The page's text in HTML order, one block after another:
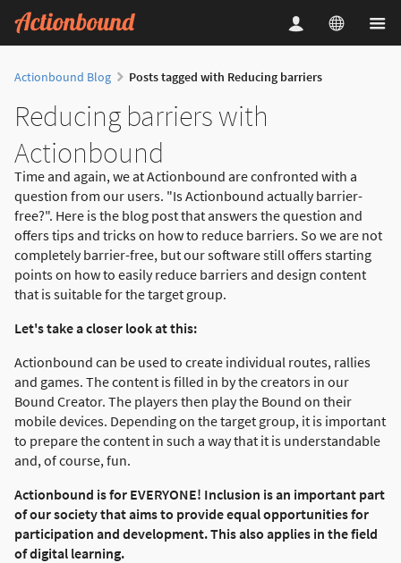
Actionbound Blog Posts tagged with Reducing barriers
Reducing barriers with
Actionbound
Time and again, we at Actionbound are confronted with a
question from our users. "Is Actionbound actually barrier-
free?". Here is the blog post that answers the question and
offers tips and tricks on how to reduce barriers. So we are not
completely barrier-free, but our software still offers starting
points on how to easily reduce barriers and design content
that is suitable for the target group.
Let's take a closer look at this:
Actionbound can be used to create individual routes, rallies
and games. The content is filled in by the creators in our
Bound Creator. The players then play the Bound on their
mobile devices. Depending on the target group, it is important
to prepare the content in such a way that it is understandable
and, of course, fun.
Actionbound is for EVERYONE! Inclusion is an important part
of our society that aims to provide equal opportunities for
participation and development. This also applies in the field
of digital learning.